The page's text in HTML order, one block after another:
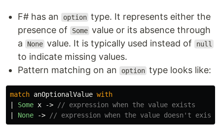
F# has an option type. It represents either the
presence of
Some value or its absence through
a
None value. It is typically used instead of null
to indicate missing values.
Pattern matching on an
option type looks like:
match anOptionalValue with
Some x ->
// expression when the value exists
None -> // expression when the value doesn't exist.